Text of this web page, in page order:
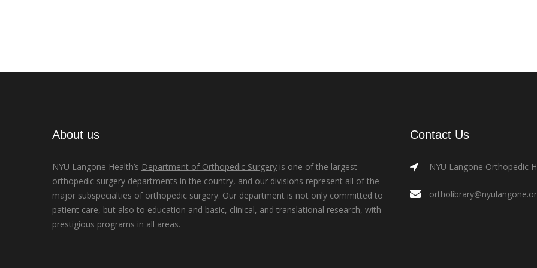
About us
NYU Langone Health’s Department of Orthopedic Surgery is one of the largest
orthopedic surgery departments in the country, and our divisions represent all of the
major subspecialties of orthopedic surgery. Our department is not only committed to
patient care, but also to education and basic, clinical, and translational research, with
prestigious programs in all areas.
Contact Us
NYU Langone Orthopedic